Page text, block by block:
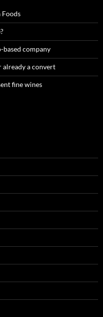
Foods
based company
already a convert
fine wines